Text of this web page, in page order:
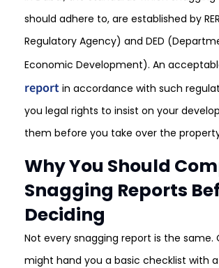
should adhere to, are established by
Regulatory Agency) and DED
Economic Development). An
report in accordance with such
you legal rights to insist on your
them before you take over the
Why You Should
Snagging Reports
Deciding
Not every snagging report is the
might hand you a basic checklist with